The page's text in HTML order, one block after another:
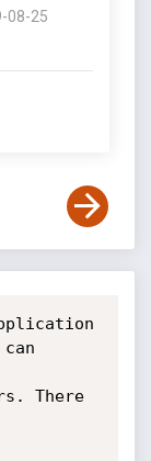
08-25
There